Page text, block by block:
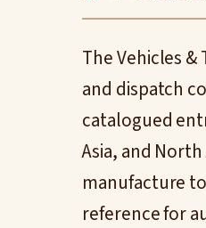
The Vehicles
and dispatch
catalogued
Asia, and
manufacture
reference for